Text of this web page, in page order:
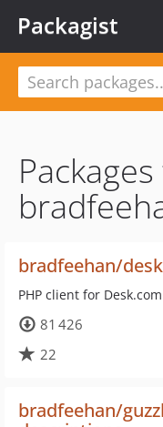
Packagist
bradfeehan/
PHP client for
81 426
22
bradfeehan/